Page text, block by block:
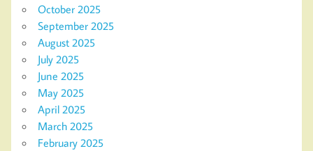
October 2025
September 2025
August 2025
July 2025
June 2025
May 2025
April 2025
March 2025
February 2025